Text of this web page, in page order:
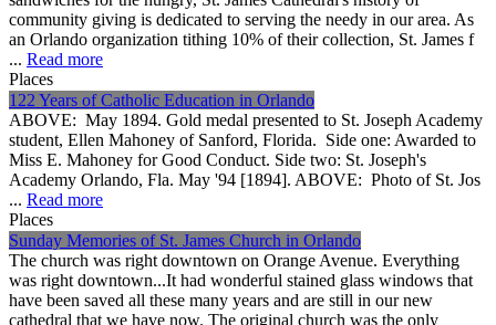
community giving is dedicated to serving the needy in our area. As
an Orlando organization tithing 10% of their collection, St. James f
... Read more
Places
122 Years of Catholic Education in Orlando
ABOVE: May 1894. Gold medal presented to St. Joseph Academy
student, Ellen Mahoney of Sanford, Florida. Side one: Awarded to
Miss E. Mahoney for Good Conduct. Side two: St. Joseph's
Academy Orlando, Fla. May '94 [1894]. ABOVE: Photo of St. Jos
... Read more
Places
Sunday Memories of St. James Church in Orlando
The church was right downtown on Orange Avenue. Everything
was right downtown...It had wonderful stained glass windows that
have been saved all these many years and are still in our new
cathedral that we have now. The original church was the only